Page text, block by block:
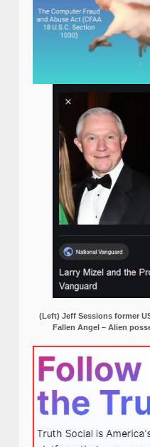
(Left) Jeff Sessions former
Fallen Angel – Alien